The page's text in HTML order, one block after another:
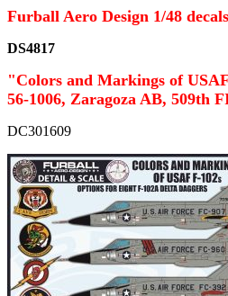
Furball Aero Design 1/48 decals
DS4817
"Colors and Markings of
56-1006, Zaragoza AB, 509th
DC301609